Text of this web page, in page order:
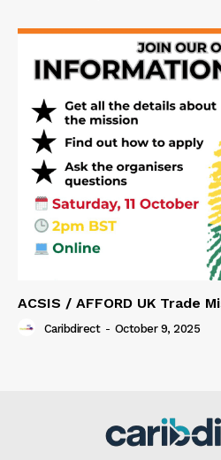
ACSIS / AFFORD UK Trade
Caribdirect - October 9, 2025